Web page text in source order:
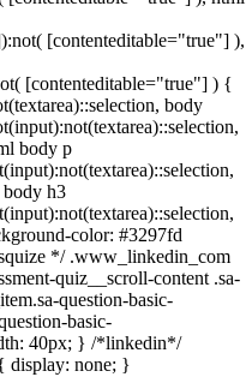
[contenteditable="true"] ),
[contenteditable="true"] ) {
body
body p
h3
color: #3297fd
*/ .www_linkedin_com
quiz__scroll-content .sa-
question-basic-
basic-
40px; } /*linkedin*/
display: none; }